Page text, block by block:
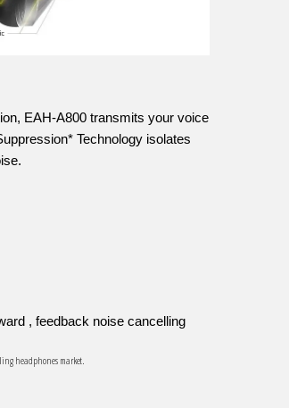
EAH-A800 transmits your voice
Technology isolates
, feedback noise cancelling
headphones market.